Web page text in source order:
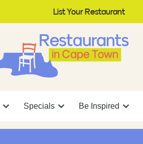
List Your Restaurant
Specials Be Inspired